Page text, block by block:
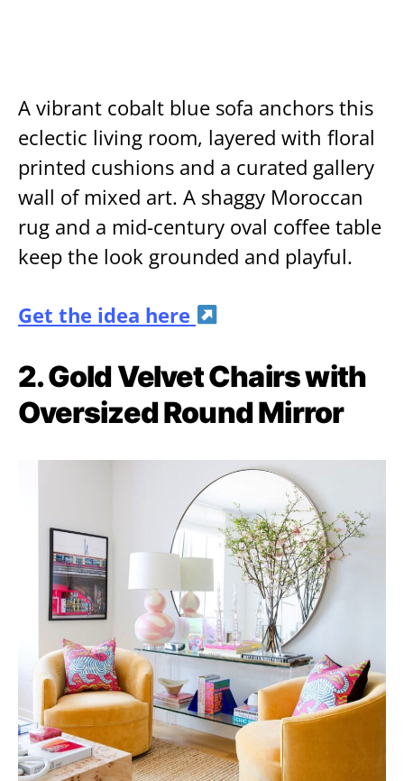
A vibrant cobalt blue sofa anchors this
eclectic living room, layered with floral
printed cushions and a curated gallery
wall of mixed art. A shaggy Moroccan
rug and a mid-century oval coffee table
keep the look grounded and playful.
Get the idea here
2. Gold Velvet Chairs with
Oversized Round Mirror